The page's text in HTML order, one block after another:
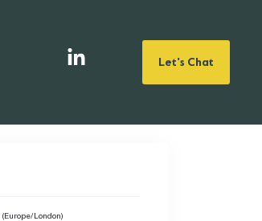
Let's Chat
(Europe/London)